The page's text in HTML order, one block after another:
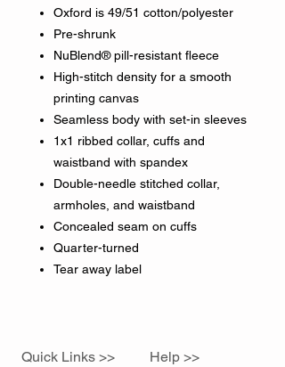
Oxford is 49/51 cotton/polyester
Pre-shrunk
NuBlend® pill-resistant fleece
High-stitch density for a smooth
printing canvas
Seamless body with set-in sleeves
1x1 ribbed collar, cuffs and
waistband with spandex
Double-needle stitched collar,
armholes, and waistband
Concealed seam on cuffs
Quarter-turned
Tear away label
Quick Links >> Help >>